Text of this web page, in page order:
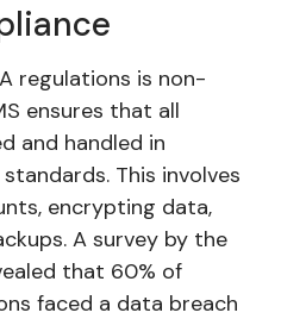
regulations is non-
ensures that all
and handled in
This involves
encrypting data,
A survey by the
that 60% of
faced a data breach